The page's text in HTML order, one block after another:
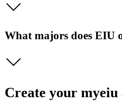
What majors does EIU
Create your myeiu